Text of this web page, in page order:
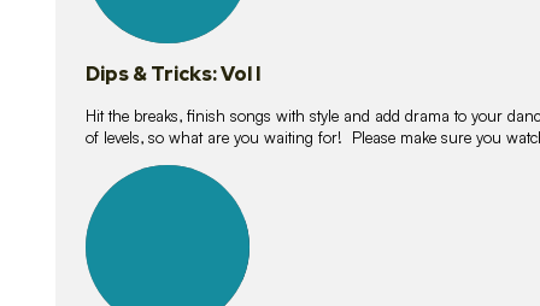
Dips & Tricks: Vol I
Hit the breaks, finish songs with style and add drama to your
of levels, so what are you waiting for! Please make sure you
lessons